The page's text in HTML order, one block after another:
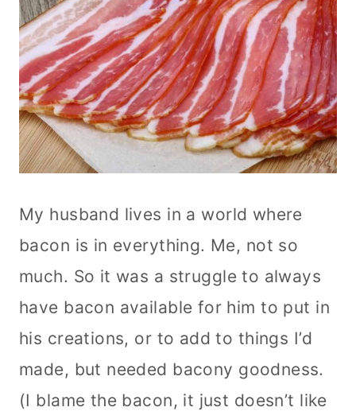
My husband lives in a world where
bacon is in everything. Me, not so
much. So it was a struggle to always
have bacon available for him to put in
his creations, or to add to things I’d
made, but needed bacony goodness.
(I blame the bacon, it just doesn’t like